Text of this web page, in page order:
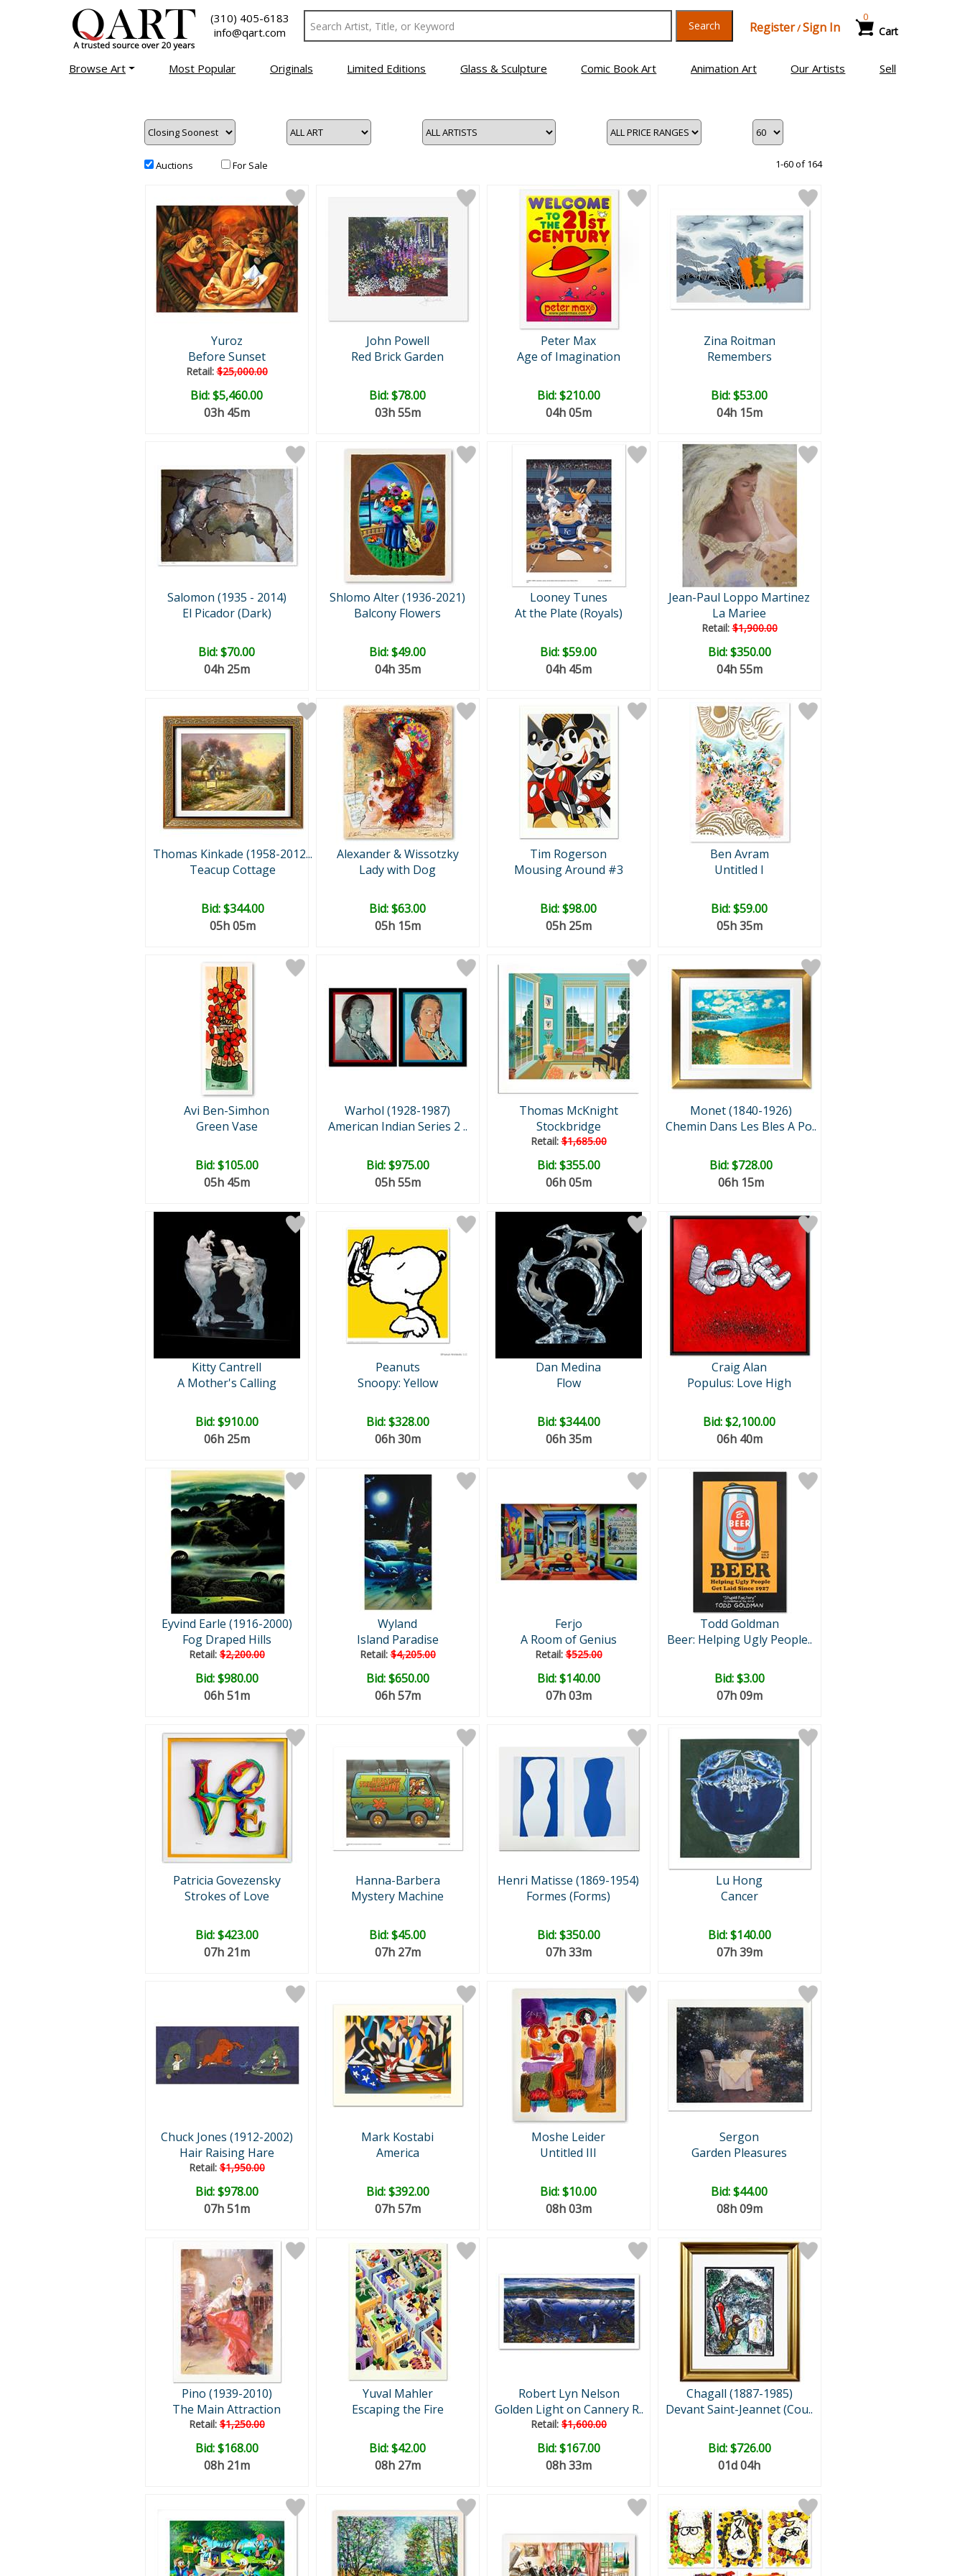
(310) 405-6183
info@qart.com
Search Register/Sign In Cart
0
Browse Art Most Popular Originals Limited Editions Glass & Sculpture Comic Book Art Animation Art Our Artists Sell
Auctions For Sale 1-60 of 164
Yuroz
Before Sunset
Retail:$25,000.00
Bid:$5,460.00
03h 45m
John Powell
Red Brick Garden
Bid:$78.00
03h 55m
Peter Max
Age of Imagination
Bid:$210.00
04h 05m
Zina Roitman
Remembers
Bid:$53.00
04h 15m
Salomon (1935 - 2014)
El Picador (Dark)
Bid:$70.00
04h 25m
Shlomo Alter (1936-2021)
Balcony Flowers
Bid:$49.00
04h 35m
Looney Tunes
At the Plate (Royals)
Bid:$59.00
04h 45m
Jean-Paul Loppo Martinez
La Mariee
Retail:$1,900.00
Bid:$350.00
04h 55m
Thomas Kinkade (1958-2012...
Teacup Cottage
Bid:$344.00
05h 05m
Alexander & Wissotzky
Lady with Dog
Bid:$63.00
05h 15m
Tim Rogerson
Mousing Around #3
Bid:$98.00
05h 25m
Ben Avram
Untitled I
Bid:$59.00
05h 35m
Avi Ben-Simhon
Green Vase
Bid:$105.00
05h 45m
Warhol (1928-1987)
American Indian Series 2 ..
Bid:$975.00
05h 55m
Thomas McKnight
Stockbridge
Retail:$1,685.00
Bid:$355.00
06h 05m
Monet (1840-1926)
Chemin Dans Les Bles A Po..
Bid:$728.00
06h 15m
Kitty Cantrell
A Mother's Calling
Bid:$910.00
06h 25m
Peanuts
Snoopy: Yellow
Bid:$328.00
06h 30m
Dan Medina
Flow
Bid:$344.00
06h 35m
Craig Alan
Populus: Love High
Bid:$2,100.00
06h 40m
Eyvind Earle (1916-2000)
Fog Draped Hills
Retail:$2,200.00
Bid:$980.00
06h 51m
Wyland
Island Paradise
Retail:$4,205.00
Bid:$650.00
06h 57m
Ferjo
A Room of Genius
Retail:$525.00
Bid:$140.00
07h 03m
Todd Goldman
Beer: Helping Ugly People..
Bid:$3.00
07h 09m
Patricia Govezensky
Strokes of Love
Bid:$423.00
07h 21m
Hanna-Barbera
Mystery Machine
Bid:$45.00
07h 27m
Henri Matisse (1869-1954)
Formes (Forms)
Bid:$350.00
07h 33m
Lu Hong
Cancer
Bid:$140.00
07h 39m
Chuck Jones (1912-2002)
Hair Raising Hare
Retail:$1,950.00
Bid:$978.00
07h 51m
Mark Kostabi
America
Bid:$392.00
07h 57m
Moshe Leider
Untitled III
Bid:$10.00
08h 03m
Sergon
Garden Pleasures
Bid:$44.00
08h 09m
Pino (1939-2010)
The Main Attraction
Retail:$1,250.00
Bid:$168.00
08h 21m
Yuval Mahler
Escaping the Fire
Bid:$42.00
08h 27m
Robert Lyn Nelson
Golden Light on Cannery R..
Retail: $1,600.00
Bid:$167.00
08h 33m
Chagall (1887-1985)
Devant Saint-Jeannet (Cou..
Bid:$726.00
01d 04h